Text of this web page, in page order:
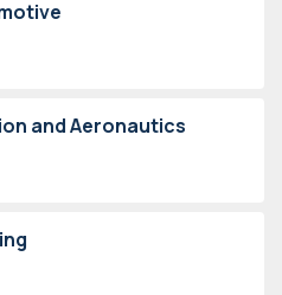
and Aeronautics